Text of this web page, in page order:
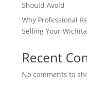
Should Avoid
Why Professional
Selling Your
Recent
No comments to